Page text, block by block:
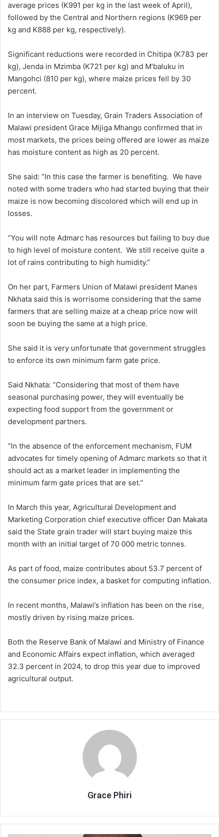
average prices (K991 per kg in the last week of April),
followed by the Central and Northern regions (K969 per
kg and K888 per kg, respectively).
Significant reductions were recorded in Chitipa (K783 per
kg), Jenda in Mzimba (K721 per kg) and M’baluku in
Mangohci (810 per kg), where maize prices fell by 30
percent.
In an interview on Tuesday, Grain Traders Association of
Malawi president Grace Mijiga Mhango confirmed that in
most markets, the prices being offered are lower as maize
has moisture content as high as 20 percent.
She said: “In this case the farmer is benefiting. We have
noted with some traders who had started buying that their
maize is now becoming discolored which will end up in
losses.
“You will note Admarc has resources but failing to buy due
to high level of moisture content. We still receive quite a
lot of rains contributing to high humidity.”
On her part, Farmers Union of Malawi president Manes
Nkhata said this is worrisome considering that the same
farmers that are selling maize at a cheap price now will
soon be buying the same at a high price.
She said it is very unfortunate that government struggles
to enforce its own minimum farm gate price.
Said Nkhata: “Considering that most of them have
seasonal purchasing power, they will eventually be
expecting food support from the government or
development partners.
“In the absence of the enforcement mechanism, FUM
advocates for timely opening of Admarc markets so that it
should act as a market leader in implementing the
minimum farm gate prices that are set.”
In March this year, Agricultural Development and
Marketing Corporation chief executive officer Dan Makata
said the State grain trader will start buying maize this
month with an initial target of 70 000 metric tonnes.
As part of food, maize contributes about 53.7 percent of
the consumer price index, a basket for computing inflation.
In recent months, Malawi’s inflation has been on the rise,
mostly driven by rising maize prices.
Both the Reserve Bank of Malawi and Ministry of Finance
and Economic Affairs expect inflation, which averaged
32.3 percent in 2024, to drop this year due to improved
agricultural output.
Grace Phiri